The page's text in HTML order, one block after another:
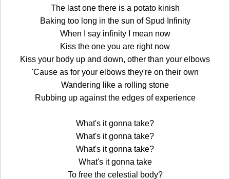
The last one there is a potato kinish
Baking too long in the sun of Spud Infinity
When I say infinity I mean now
Kiss the one you are right now
Kiss your body up and down, other than your elbows
'Cause as for your elbows they're on their own
Wandering like a rolling stone
Rubbing up against the edges of experience
What's it gonna take?
What's it gonna take?
What's it gonna take?
What's it gonna take
To free the celestial body?